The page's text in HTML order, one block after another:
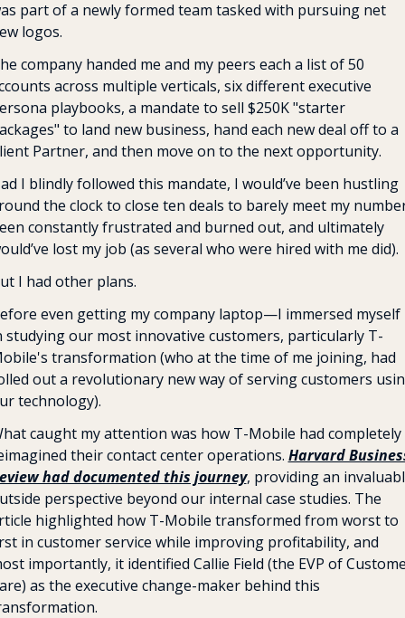
part of a newly formed team tasked with pursuing net
logos.
company handed me and my peers each a list of 50
across multiple verticals, six different executive
playbooks, a mandate to sell $250K "starter
to land new business, hand each new deal off to a
Partner, and then move on to the next opportunity.
I blindly followed this mandate, I would’ve been hustling
the clock to close ten deals to barely meet my
constantly frustrated and burned out, and ultimately
lost my job (as several who were hired with me did).
I had other plans.
even getting my company laptop—I immersed myself
studying our most innovative customers, particularly T-
transformation (who at the time of me joining, had
out a revolutionary new way of serving customers
technology).
caught my attention was how T-Mobile had completely
their contact center operations. Harvard
had documented this journey, providing an
perspective beyond our internal case studies. The
highlighted how T-Mobile transformed from worst to
in customer service while improving profitability, and
importantly, it identified Callie Field (the EVP of
as the executive change-maker behind this